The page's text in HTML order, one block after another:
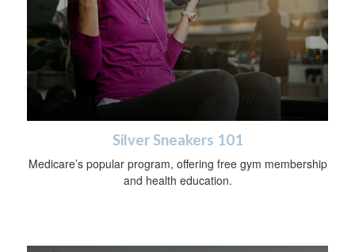
Silver Sneakers 101
Medicare’s popular program, offering free gym membership
and health education.